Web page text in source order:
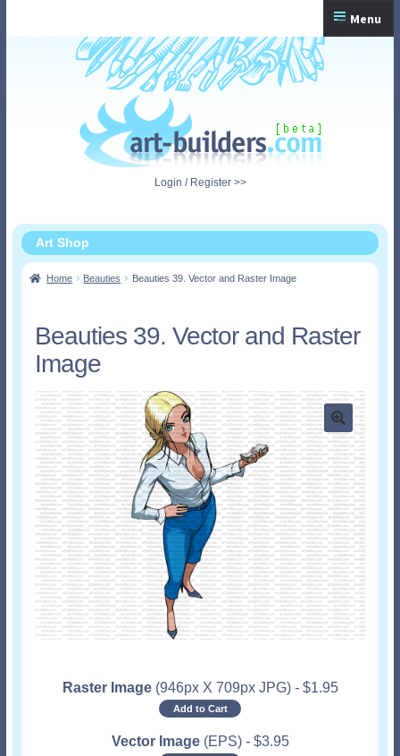
navigation
content
Menu
Home
Login / Register >>
Art Shop
Home Beauties Beauties 39. Vector and Raster Image
Beauties 39. Vector and Raster
Image
Raster Image (946px X 709px JPG) - $1.95
Add to Cart
Vector Image (EPS) - $3.95